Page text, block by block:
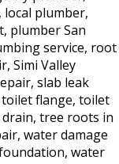
Most
San
Fernando
Valley
Don’t
Know
Until
, local plumber,
, plumber San
service, root
, Simi Valley
, slab leak
toilet flange, toilet
, tree roots in
, water damage
, water